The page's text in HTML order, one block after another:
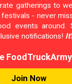
gatherings to
festivals - never
events around.
notifications!
Join Now